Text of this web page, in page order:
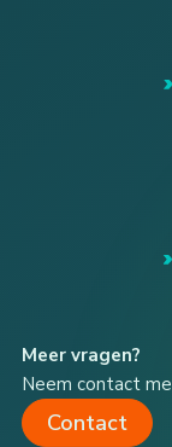
Meer vragen?
Neem contact
Contact